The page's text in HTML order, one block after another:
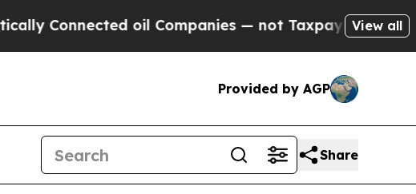
— not Taxpayers — the Chance to Cash in on
View all
Provided by AGP
Share